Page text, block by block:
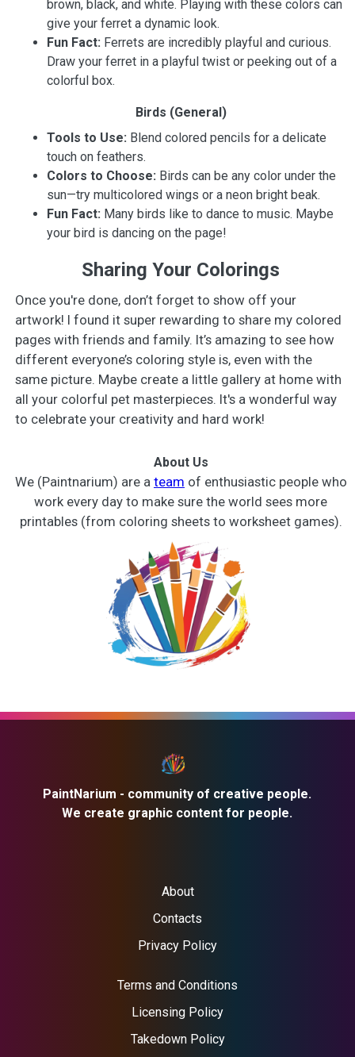
brown, black, and white. Playing with these colors can
give your ferret a dynamic look.
Fun Fact: Ferrets are incredibly playful and curious.
Draw your ferret in a playful twist or peeking out of a
colorful box.
Birds (General)
Tools to Use: Blend colored pencils for a delicate
touch on feathers.
Colors to Choose: Birds can be any color under the
sun—try multicolored wings or a neon bright beak.
Fun Fact: Many birds like to dance to music. Maybe
your bird is dancing on the page!
Sharing Your Colorings
Once you're done, don’t forget to show off your
artwork! I found it super rewarding to share my colored
pages with friends and family. It’s amazing to see how
different everyone’s coloring style is, even with the
same picture. Maybe create a little gallery at home with
all your colorful pet masterpieces. It's a wonderful way
to celebrate your creativity and hard work!
About Us
We (Paintnarium) are a team of enthusiastic people who
work every day to make sure the world sees more
printables (from coloring sheets to worksheet games).
PaintNarium - community of creative people.
We create graphic content for people.
About
Contacts
Privacy Policy
Terms and Conditions
Licensing Policy
Takedown Policy